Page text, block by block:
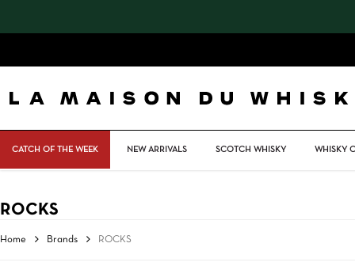
CATCH OF THE WEEK NEW ARRIVALS SCOTCH WHISKY WHISKY
ROCKS
Home Brands ROCKS